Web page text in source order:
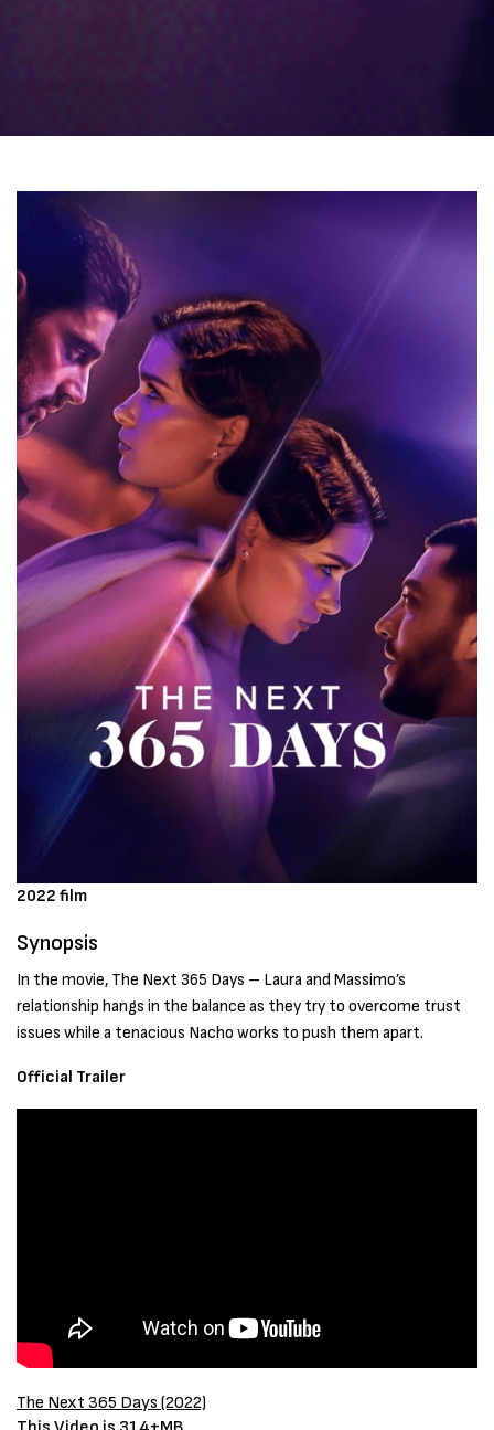
2022 film
Synopsis
In the movie, The Next 365 Days – Laura and Massimo’s
relationship hangs in the balance as they try to overcome trust
issues while a tenacious Nacho works to push them apart.
Official Trailer
The Next 365 Days (2022)